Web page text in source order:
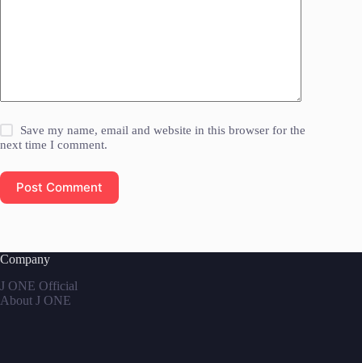
Save my name, email and website in this browser for the
next time I comment.
Post Comment
Company
J ONE Official
About J ONE